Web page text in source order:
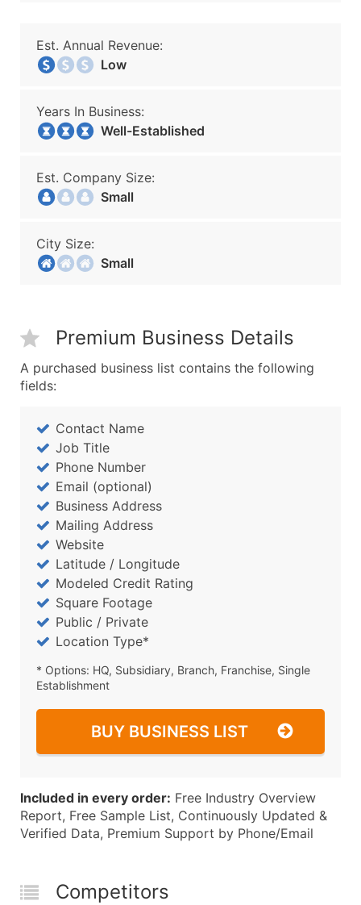
Est. Annual Revenue:
Low
Years In Business:
Well-Established
Est. Company Size:
Small
City Size:
Small
Premium Business Details
A purchased business list contains the following
fields:
Contact Name
Job Title
Phone Number
Email (optional)
Business Address
Mailing Address
Website
Latitude / Longitude
Modeled Credit Rating
Square Footage
Public / Private
Location Type*
* Options: HQ, Subsidiary, Branch, Franchise, Single
Establishment
BUY BUSINESS LIST
Included in every order: Free Industry Overview
Report, Free Sample List, Continuously Updated &
Verified Data, Premium Support by Phone/Email
Competitors